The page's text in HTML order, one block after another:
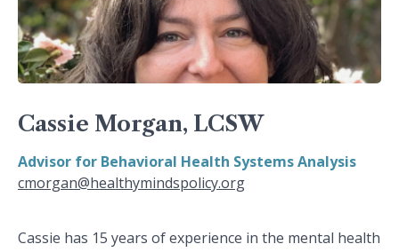
Cassie Morgan, LCSW
Advisor for Behavioral Health Systems Analysis
cmorgan@healthymindspolicy.org
Cassie has 15 years of experience in the mental health